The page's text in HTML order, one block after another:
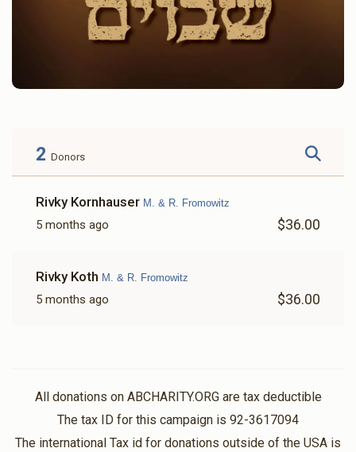
2 Donors
Rivky Kornhauser M. & R. Fromowitz
5 months ago $36.00
Rivky Koth M. & R. Fromowitz
5 months ago $36.00
All donations on ABCHARITY.ORG are tax deductible
The tax ID for this campaign is 92-3617094
The international Tax id for donations outside of the USA is